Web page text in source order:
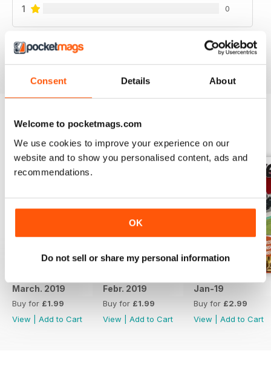
Consent Details About
Welcome to pocketmags.com
We use cookies to improve your experience on our
website and to show you personalised content, ads and
recommendations.
OK
Do not sell or share my personal information
1 0
March. 2019
Buy for £1.99
View
Add to Cart
Febr. 2019
Buy for £1.99
View
Add to Cart
Jan-19
Buy for £2.99
View
Add to Cart